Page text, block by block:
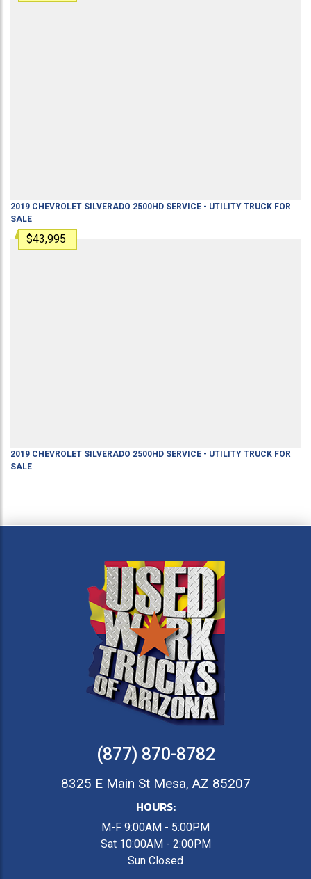
2019 CHEVROLET SILVERADO 2500HD SERVICE - UTILITY TRUCK FOR
SALE
$43,995
2019 CHEVROLET SILVERADO 2500HD SERVICE - UTILITY TRUCK FOR
SALE
(877) 870-8782
8325 E Main St Mesa, AZ 85207
HOURS:
M-F 9:00AM - 5:00PM
Sat 10:00AM - 2:00PM
Sun Closed